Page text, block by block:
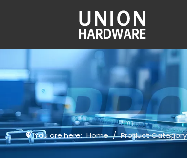
You are here: Home / Product Category